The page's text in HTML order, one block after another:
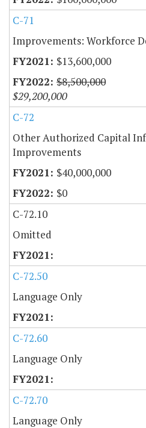
C-71
Improvements: Workforce
$13,600,000
$8,500,000
$29,200,000
C-72
Other Authorized Capital
Improvements
$40,000,000
$0
C-72.10
Omitted
C-72.50
Language Only
C-72.60
Language Only
C-72.70
Language Only